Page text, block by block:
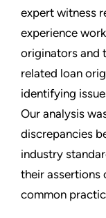
expert witness
experience
originators and
related loan
identifying
Our analysis
discrepancies
industry
their assertions
common